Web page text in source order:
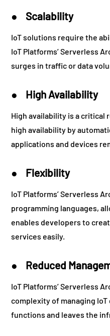
● Scalability
IoT solutions require the
IoT Platforms’ Serverless
surges in traffic or data
● High Availability
High availability is a critical
high availability by
applications and devices
● Flexibility
IoT Platforms’ Serverless
programming languages,
enables developers to
services easily.
● Reduced
IoT Platforms’ Serverless
complexity of managing
functions and leaves the